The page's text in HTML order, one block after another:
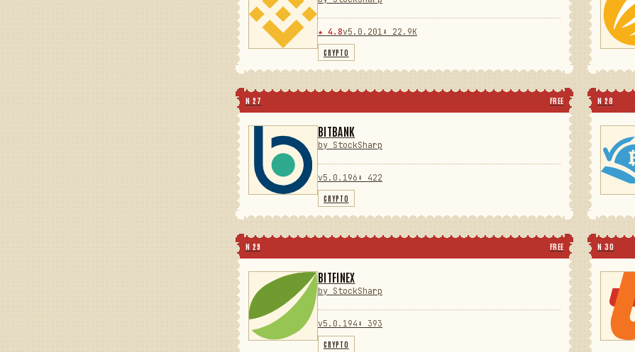
★ 4.8v5.0.201 ⬇ 22.9K
CRYPTO
N 27 FREE
BITBANK
by StockSharp
v5.0.196 ⬇ 422
CRYPTO
N 28
N 29 FREE
BITFINEX
by StockSharp
v5.0.194 ⬇ 393
CRYPTO
N 30